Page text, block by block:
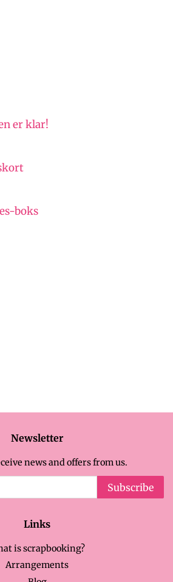
er klar!
boks
Newsletter
news and offers from us.
Subscribe
Links
is scrapbooking?
Arrangements